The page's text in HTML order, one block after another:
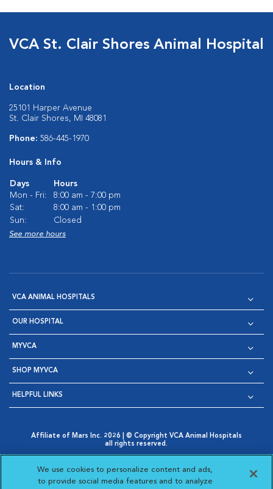
VCA St. Clair Shores Animal Hospital
Location
25101 Harper Avenue
St. Clair Shores, MI 48081
Phone: 586-445-1970
Hours & Info
Days
Hours
Mon - Fri:
8:00 am - 7:00 pm
Sat:
8:00 am - 1:00 pm
Sun:
Closed
See more hours
VCA ANIMAL HOSPITALS
OUR HOSPITAL
MYVCA
SHOP MYVCA
HELPFUL LINKS
Affiliate of Mars Inc. 2026 | © Copyright VCA Animal Hospitals
all rights reserved.
Opens in New Window
AdChoices
Opens in New Window
Cookie Notice
Opens in New Window
Cookies Settings
Your Privacy Choices
Opens in New Window
We use cookies to personalize content and ads,
to provide social media features and to analyze